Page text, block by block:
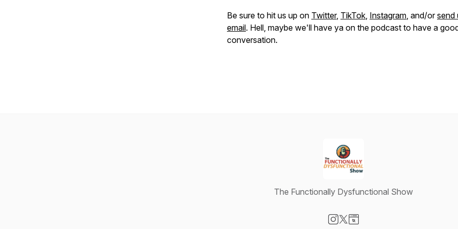
Be sure to hit us up on Twitter, TikTok, Instagram, and/orsend
email. Hell, maybe we'll have ya on the podcast to have a
conversation.
The Functionally Dysfunctional Show